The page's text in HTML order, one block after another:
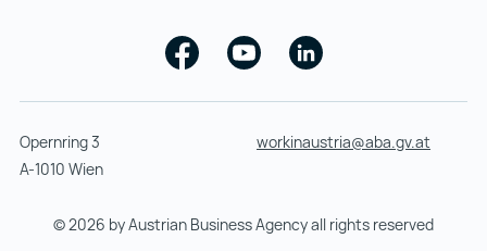
Facebook
YoutubeLinkedin
Opernring 3
A-1010 Wien
workinaustria@aba.gv.at
© 2026 by Austrian Business Agency all rights reserved